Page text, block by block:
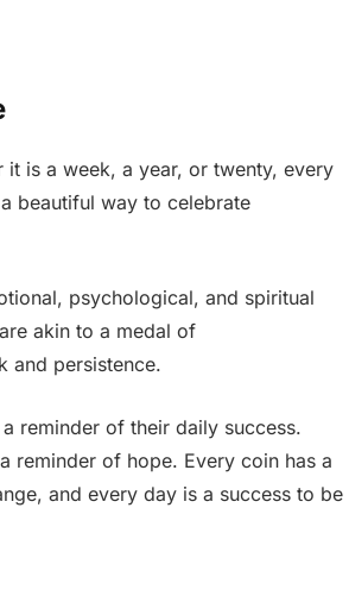
is a week, a year, or twenty, every
beautiful way to celebrate
psychological, and spiritual
akin to a medal of
and persistence.
reminder of their daily success.
reminder of hope. Every coin has a
and every day is a success to be